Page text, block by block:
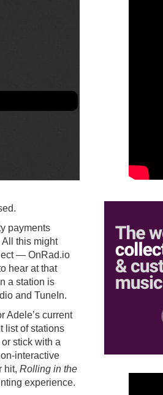
payments
All this might
— OnRad.io
hear at that
a station is
and TuneIn.
Adele’s current
list of stations
stick with a
interactive
hit, Rolling in the
experience.